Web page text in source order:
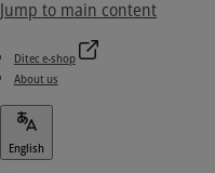
Jump to main content
Ditec e-shop
About us
English